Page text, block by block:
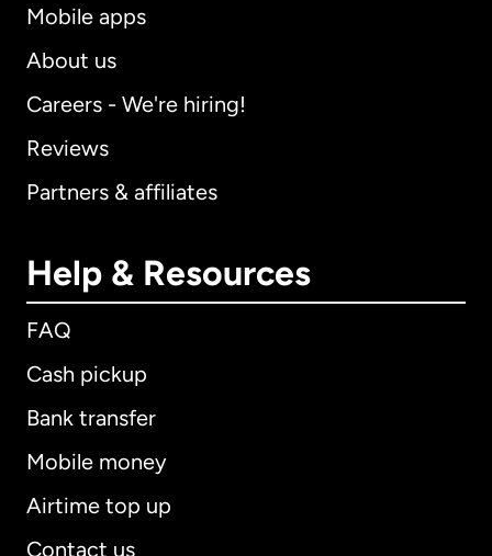
Mobile apps
About us
Careers - We're hiring!
Reviews
Partners & affiliates
Help & Resources
FAQ
Cash pickup
Bank transfer
Mobile money
Airtime top up
Contact us